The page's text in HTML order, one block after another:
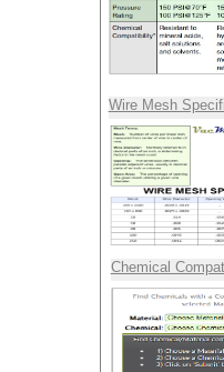
Wire Mesh
Chemical